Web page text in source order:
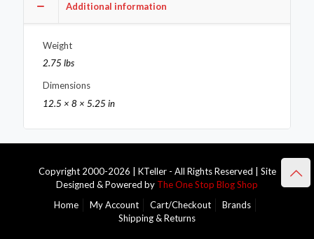
Wall,
quantity
Additional information
Weight
2.75 lbs
Dimensions
12.5 × 8 × 5.25 in
Copyright 2000-2026 | KTeller - All Rights Reserved | Site
Designed & Powered by The One Stop Blog Shop
Home
My Account Cart/Checkout
Brands
Shipping & Returns